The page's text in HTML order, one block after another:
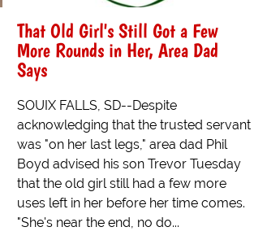
That Old Girl's Still Got a Few
More Rounds in Her, Area Dad
Says
SOUIX FALLS, SD--Despite
acknowledging that the trusted servant
was "on her last legs," area dad Phil
Boyd advised his son Trevor Tuesday
that the old girl still had a few more
uses left in her before her time comes.
"She's near the end, no do...